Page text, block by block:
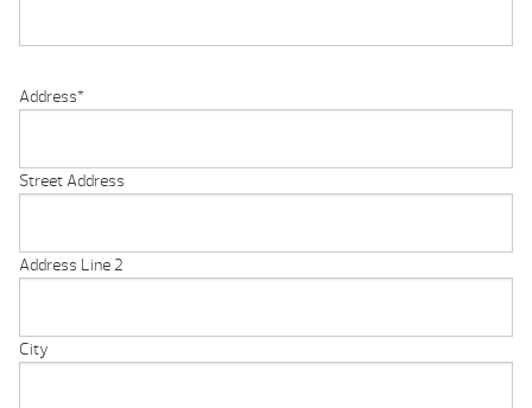
Address*
Street Address
Address Line 2
City